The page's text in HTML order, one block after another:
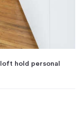
hold personal